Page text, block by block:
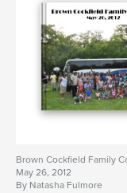
Brown Cockfield Family
May 26, 2012
By Natasha Fulmore